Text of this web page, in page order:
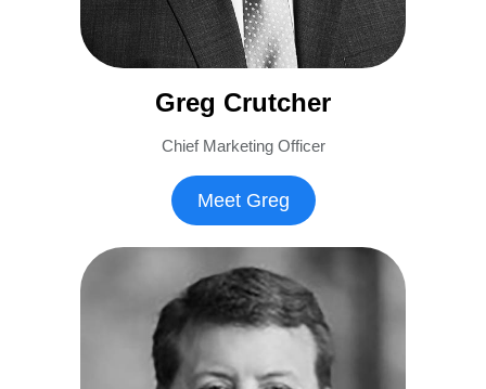
Greg Crutcher
Chief Marketing Officer
Meet Greg